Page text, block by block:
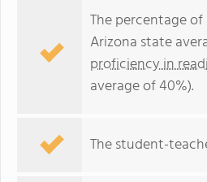
The percentage
Arizona state
proficiency in
average of 40%).
The student-